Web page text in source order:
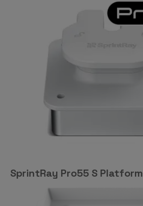
SprintRay Pro55 S Platform